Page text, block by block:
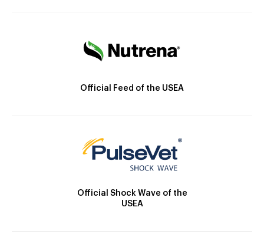
Official Feed of the USEA
Official Shock Wave of the
USEA